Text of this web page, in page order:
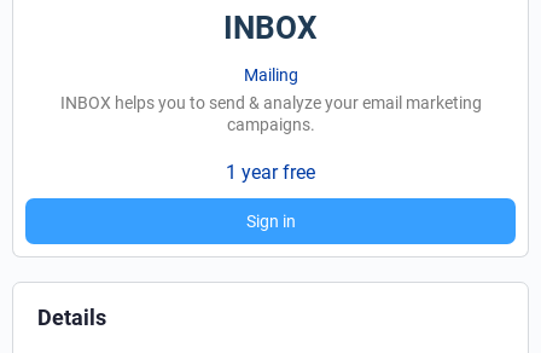
INBOX
Mailing
INBOX helps you to send & analyze your email marketing
campaigns.
1 year free
Sign in
Details